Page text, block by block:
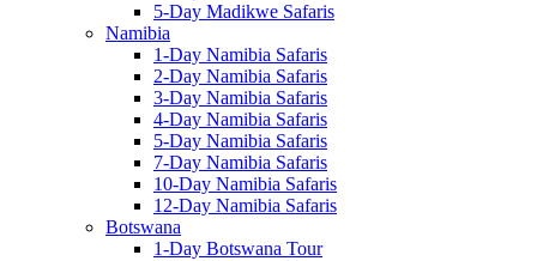
5-Day Madikwe Safaris
Namibia
1-Day Namibia Safaris
2-Day Namibia Safaris
3-Day Namibia Safaris
4-Day Namibia Safaris
5-Day Namibia Safaris
7-Day Namibia Safaris
10-Day Namibia Safaris
12-Day Namibia Safaris
Botswana
1-Day Botswana Tour